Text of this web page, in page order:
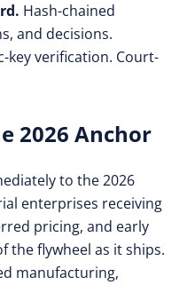
Hash-chained
and decisions.
key verification. Court-
2026 Anchor
to the 2026
enterprises receiving
pricing, and early
the flywheel as it ships.
manufacturing,